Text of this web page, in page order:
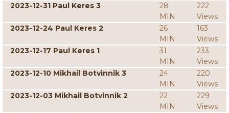
2023-12-31 Paul Keres 3
28
MIN
222
Views
2023-12-24 Paul Keres 2
26
MIN
163
Views
2023-12-17 Paul Keres 1
31
MIN
233
Views
2023-12-10 Mikhail Botvinnik 3
24
MIN
220
Views
2023-12-03 Mikhail Botvinnik 2
22
MIN
229
Views